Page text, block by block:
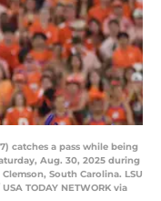
catches a pass while being
Aug. 30, 2025 during
South Carolina. LSU
TODAY NETWORK via